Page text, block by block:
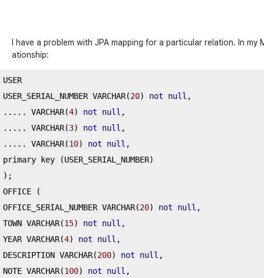
I have a problem with JPA mapping for a particular relation. In my
ationship:
USER
USER_SERIAL_NUMBER VARCHAR(20) not null ,
.....
VARCHAR(4) not null ,
.....
VARCHAR(3) not null ,
.....
VARCHAR(10) not null ,
primary key
(USER_SERIAL_NUMBER)
);
OFFICE
(
OFFICE_SERIAL_NUMBER VARCHAR(20) not null ,
TOWN VARCHAR(15) not null ,
YEAR VARCHAR(4) not null ,
DESCRIPTION VARCHAR(200) not null ,
NOTE VARCHAR(100) not null ,